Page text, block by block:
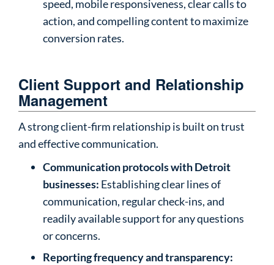
speed, mobile responsiveness, clear calls to
action, and compelling content to maximize
conversion rates.
Client Support and Relationship
Management
A strong client-firm relationship is built on trust
and effective communication.
Communication protocols with Detroit
businesses: Establishing clear lines of
communication, regular check-ins, and
readily available support for any questions
or concerns.
Reporting frequency and transparency: